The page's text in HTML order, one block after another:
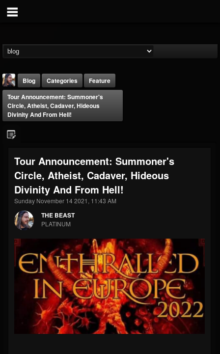
THE BEAST
@thebeast
203493
FOLLOWING
202954
UPDATES
41907
Forum
Blog Categories
Feature
Tour Announcement: Summoner's
Circle, Atheist, Cadaver, Hideous
Divinity And From Hell!
Tour Announcement: Summoner's
Circle, Atheist, Cadaver, Hideous
Divinity And From Hell!
Sunday November 14 2021, 11:43 AM
THE BEAST
PLATINUM